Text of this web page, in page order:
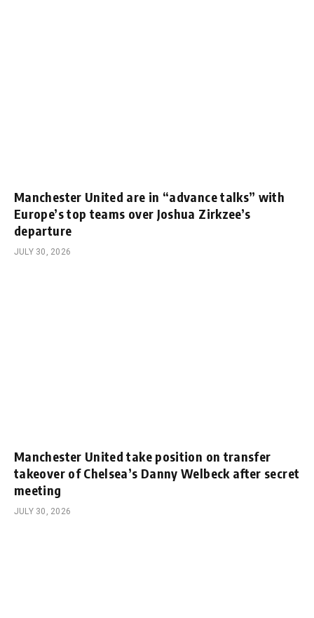
Manchester United are in “advance talks” with
Europe’s top teams over Joshua Zirkzee’s
departure
JULY 30, 2026
Manchester United take position on transfer
takeover of Chelsea’s Danny Welbeck after secret
meeting
JULY 30, 2026